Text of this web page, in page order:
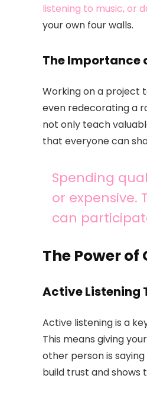
listening to music, or
your own four walls.
The Importance
Working on a project
even redecorating a
not only teach
that everyone can
Spending
or expensive.
can
The Power
Active Listening
Active listening is a
This means giving
other person is
build trust and shows